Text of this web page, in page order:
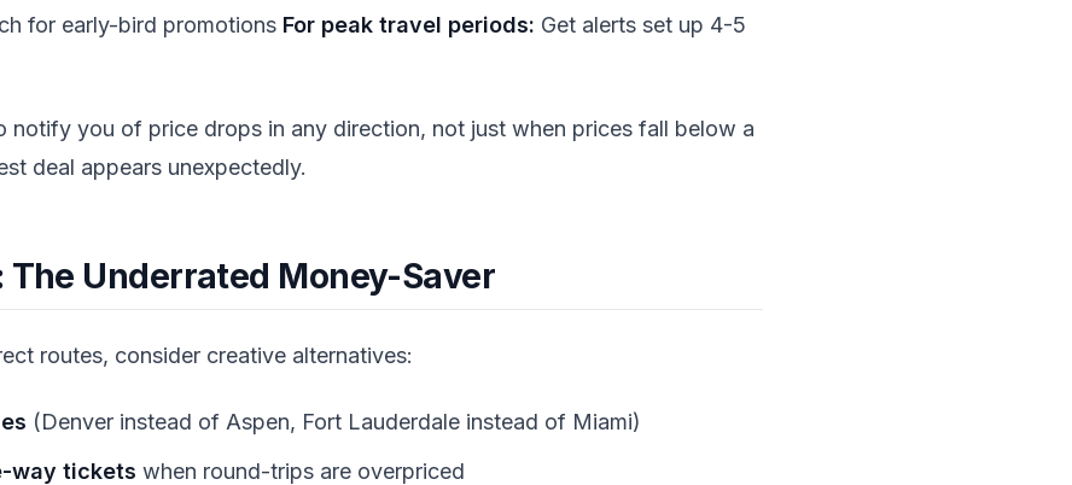
for early-bird promotions For peak travel periods: Get alerts set up 4-5
notify you of price drops in any direction, not just when prices fall below a
deal appears unexpectedly.
The Underrated Money-Saver
routes, consider creative alternatives:
(Denver instead of Aspen, Fort Lauderdale instead of Miami)
way tickets when round-trips are overpriced